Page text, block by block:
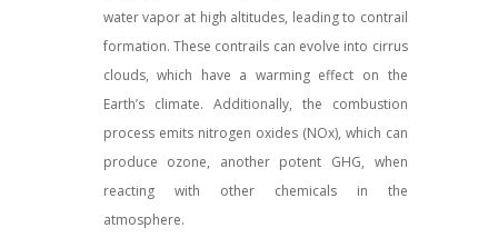
water vapor at high altitudes, leading to contrail
formation. These contrails can evolve into cirrus
clouds, which have a warming effect on the
Earth’s climate. Additionally, the combustion
process emits nitrogen oxides (NOx), which can
produce ozone, another potent GHG, when
reacting with other chemicals in the
atmosphere.